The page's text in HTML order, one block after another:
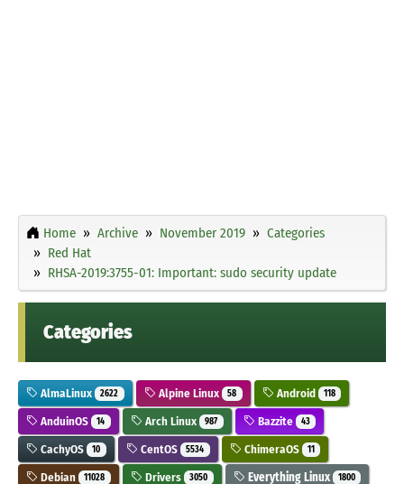
Home Archive November 2019
Categories
Red Hat
RHSA-2019:3755-01: Important: sudo security update
Categories
AlmaLinux 2622 Alpine Linux 58 Android 118
AnduinOS 14 Arch Linux 987 Bazzite 43
CachyOS 10 CentOS 5534 ChimeraOS 11
Debian 11028 Drivers 3050 Everything Linux 1800